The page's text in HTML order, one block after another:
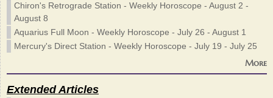
Chiron's Retrograde Station - Weekly Horoscope - August 2 -
August 8
Aquarius Full Moon - Weekly Horoscope - July 26 - August 1
Mercury's Direct Station - Weekly Horoscope - July 19 - July 25
More
Extended Articles